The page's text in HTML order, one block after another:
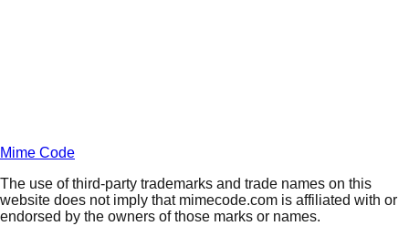
Mime Code
The use of third-party trademarks and trade names on this
website does not imply that mimecode.com is affiliated with or
endorsed by the owners of those marks or names.